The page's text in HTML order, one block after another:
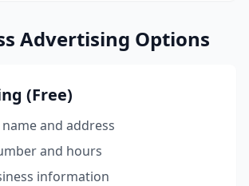
Advertising Options
(Free)
and address
and hours
information